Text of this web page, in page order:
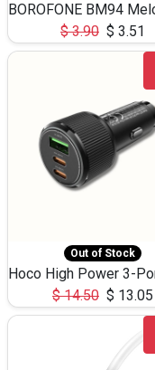
$3.90 $ 3.51
Out of Stock
$14.50 $ 13.05